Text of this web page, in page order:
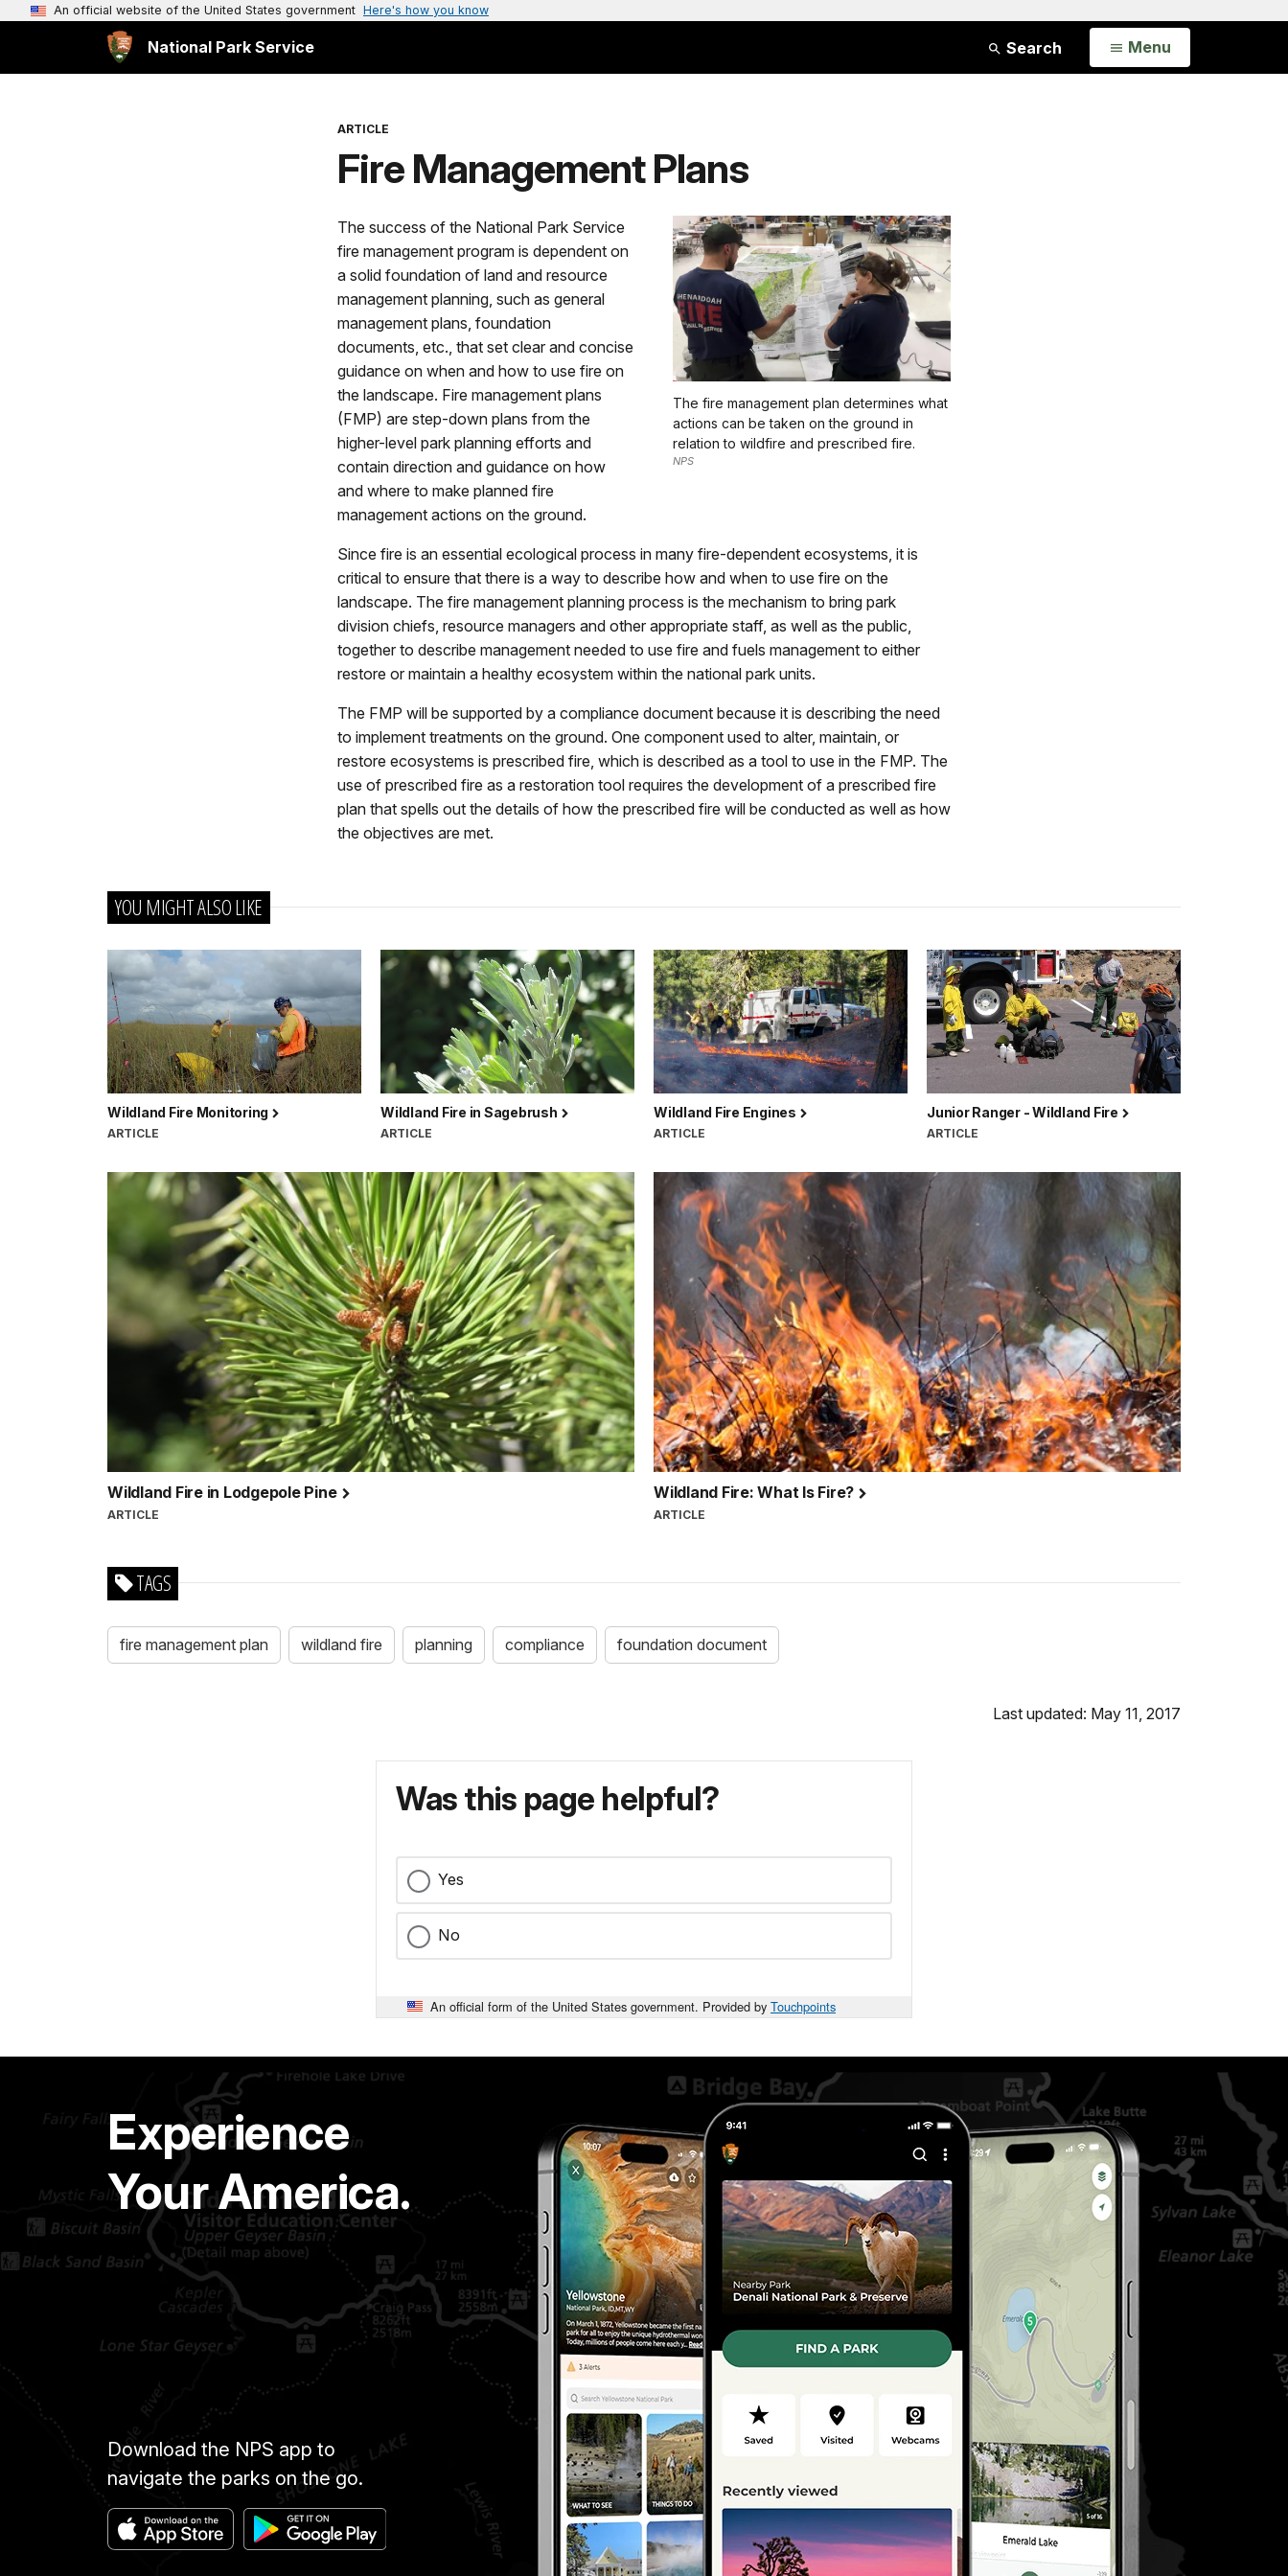
An official website of the United States government Here's how you know
National Park Service Search Open
Menu
ARTICLE
Fire Management Plans
The fire management plan determines what
actions can be taken on the ground in
relation to wildfire and prescribed fire.
NPS
The success of the National Park Service
fire management program is dependent on
a solid foundation of land and resource
management planning, such as general
management plans, foundation
documents, etc., that set clear and concise
guidance on when and how to use fire on
the landscape. Fire management plans
(FMP) are step-down plans from the
higher-level park planning efforts and
contain direction and guidance on how
and where to make planned fire
management actions on the ground.
Since fire is an essential ecological process in many fire-dependent ecosystems, it is
critical to ensure that there is a way to describe how and when to use fire on the
landscape. The fire management planning process is the mechanism to bring park
division chiefs, resource managers and other appropriate staff, as well as the public,
together to describe management needed to use fire and fuels management to either
restore or maintain a healthy ecosystem within the national park units.
The FMP will be supported by a compliance document because it is describing the need
to implement treatments on the ground. One component used to alter, maintain, or
restore ecosystems is prescribed fire, which is described as a tool to use in the FMP. The
use of prescribed fire as a restoration tool requires the development of a prescribed fire
plan that spells out the details of how the prescribed fire will be conducted as well as how
the objectives are met.
YOU MIGHT ALSO LIKE
Wildland Fire Monitoring
ARTICLE
Wildland Fire in Sagebrush
ARTICLE
Wildland Fire Engines
ARTICLE
Junior Ranger - Wildland Fire
ARTICLE
Wildland Fire in Lodgepole Pine
ARTICLE
Wildland Fire: What Is Fire?
ARTICLE
TAGS
fire management plan wildland fire planning compliance foundation document
Last updated: May 11, 2017
Was this page helpful?
Yes
No
An official form of the United States government. Provided by Touchpoints
Experience
Your America.
Download the NPS app to
navigate the parks on the go.